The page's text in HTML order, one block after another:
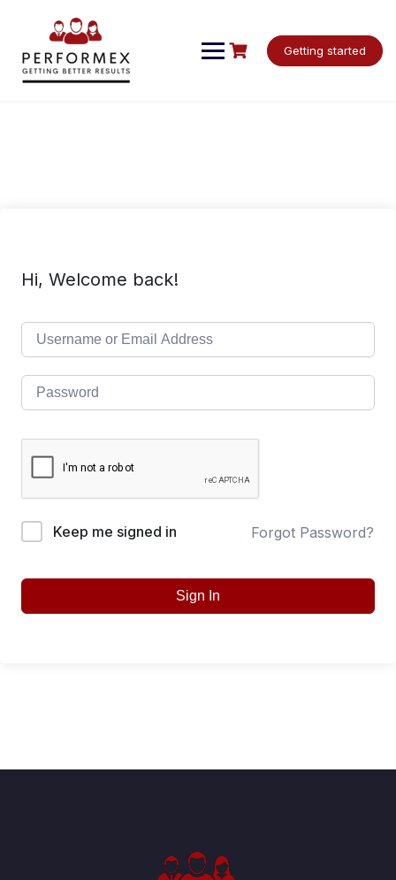
Getting started
Hi, Welcome back!
Keep me signed in Forgot Password?
Sign In